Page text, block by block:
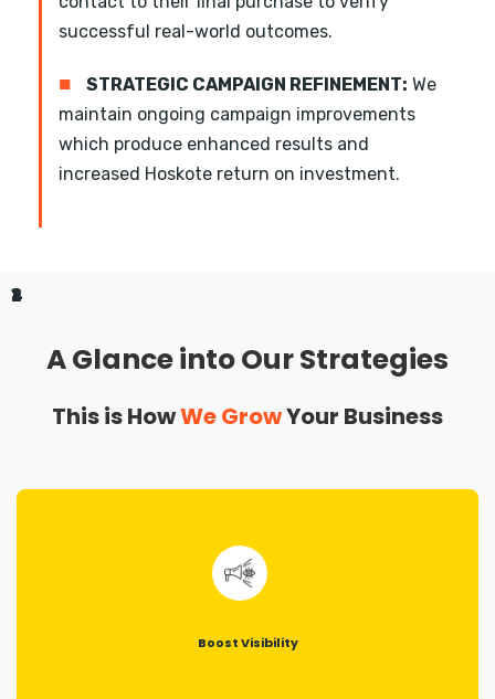
successful real-world outcomes.
■ STRATEGIC CAMPAIGN REFINEMENT: We
maintain ongoing campaign improvements
which produce enhanced results and
increased Hoskote return on investment.
A Glance into Our Strategies
This is HowWe GrowYour Business
1
Boost Visibility
2
3
4